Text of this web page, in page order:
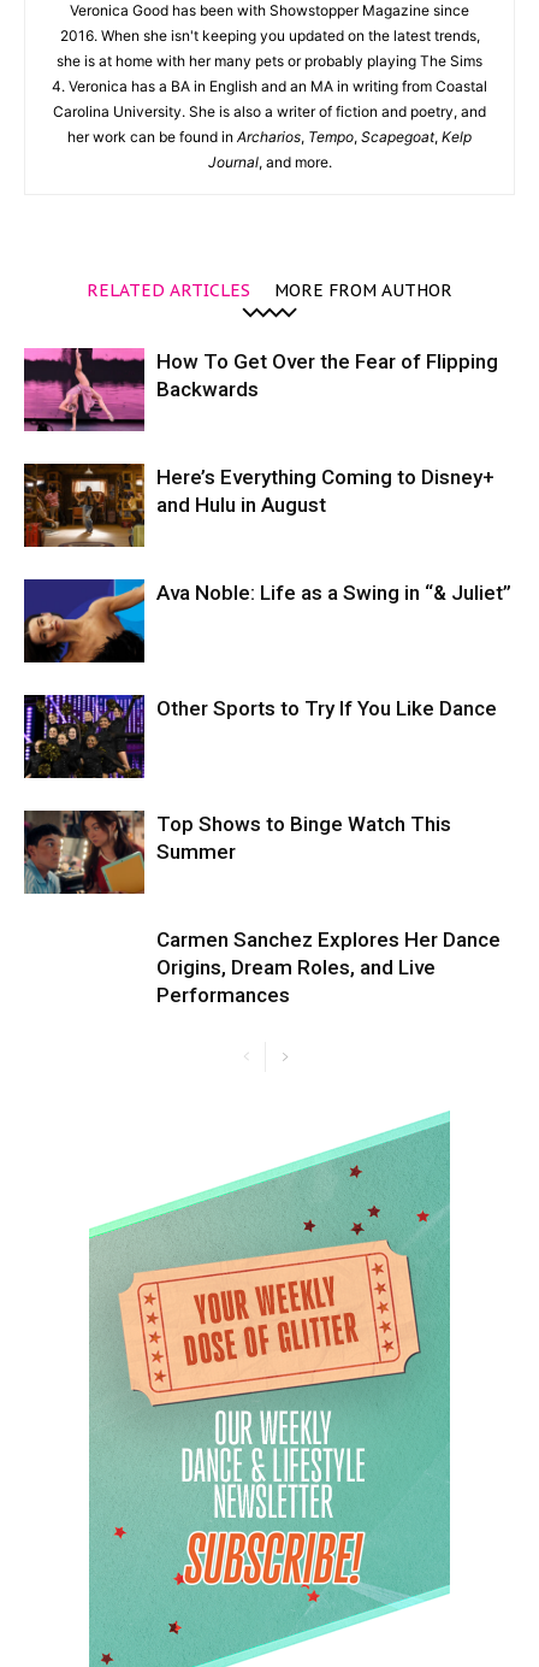
Veronica Good has been with Showstopper Magazine since
2016. When she isn't keeping you updated on the latest trends,
she is at home with her many pets or probably playing The Sims
4. Veronica has a BA in English and an MA in writing from Coastal
Carolina University. She is also a writer of fiction and poetry, and
her work can be found in Archarios, Tempo, Scapegoat, Kelp
Journal, and more.
RELATED ARTICLES MORE FROM AUTHOR
How To Get Over the Fear of Flipping
Backwards
Here’s Everything Coming to Disney+
and Hulu in August
Ava Noble: Life as a Swing in “& Juliet”
Other Sports to Try If You Like Dance
Top Shows to Binge Watch This
Summer
Carmen Sanchez Explores Her Dance
Origins, Dream Roles, and Live
Performances